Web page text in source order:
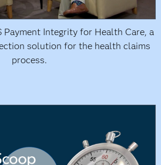
Payment Integrity for Health Care, a
solution for the health claims
process.